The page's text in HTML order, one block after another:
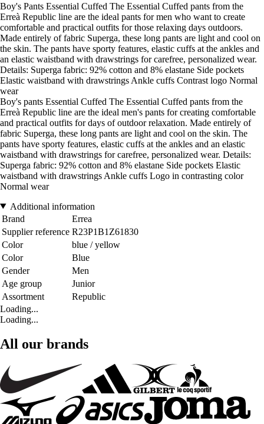
Boy's Pants Essential Cuffed The Essential Cuffed pants from the
Erreà Republic line are the ideal pants for men who want to create
comfortable and practical outfits for those relaxing days outdoors.
Made entirely of fabric Superga, these long pants are light and cool on
the skin. The pants have sporty features, elastic cuffs at the ankles and
an elastic waistband with drawstrings for carefree, personalized wear.
Details: Superga fabric: 92% cotton and 8% elastane Side pockets
Elastic waistband with drawstrings Ankle cuffs Contrast logo Normal
wear
Boy's pants Essential Cuffed The Essential Cuffed pants from the
Erreà Republic line are the ideal men's pants for creating comfortable
and practical outfits for days of outdoor relaxation. Made entirely of
fabric Superga, these long pants are light and cool on the skin. The
pants have sporty features, elastic cuffs at the ankles and an elastic
waistband with drawstrings for carefree, personalized wear. Details:
Superga fabric: 92% cotton and 8% elastane Side pockets Elastic
waistband with drawstrings Ankle cuffs Logo in contrasting color
Normal wear
Additional information
Brand
Errea
Supplier reference R23P1B1Z61830
Color
blue / yellow
Color
Blue
Gender
Men
Age group
Junior
Assortment
Republic
Loading...
Loading...
All our brands